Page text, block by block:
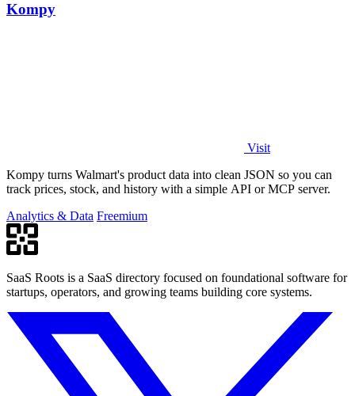
Kompy
Visit
Kompy turns Walmart's product data into clean JSON so you can
track prices, stock, and history with a simple API or MCP server.
Analytics & Data Freemium
SaaS Roots is a SaaS directory focused on foundational software for
startups, operators, and growing teams building core systems.